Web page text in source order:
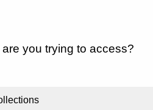
you trying to access?